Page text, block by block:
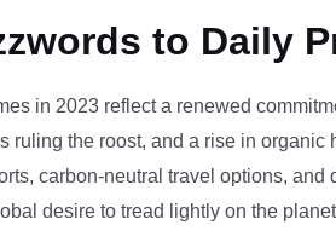
to Daily
in 2023 reflect a renewed
the roost, and a rise in organic
carbon-neutral travel options, and
desire to tread lightly on the